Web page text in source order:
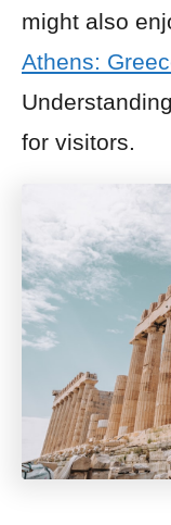
might also
Athens:
for visitors.